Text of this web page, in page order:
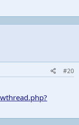
#20